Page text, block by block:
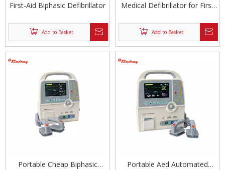
First-Aid Biphasic Defibrillator
Add to Basket
Medical Defibrillator for First
Add to Basket
Portable Cheap Biphasic
Portable Aed Automated